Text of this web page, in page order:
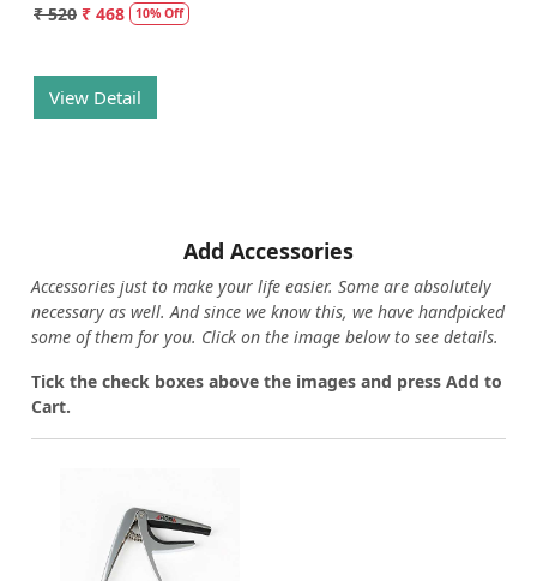
₹ 520 ₹ 468 10% Off
View Detail
Add Accessories
Accessories just to make your life easier. Some are absolutely
necessary as well. And since we know this, we have handpicked
some of them for you. Click on the image below to see details.
Tick the check boxes above the images and press Add to
Cart.